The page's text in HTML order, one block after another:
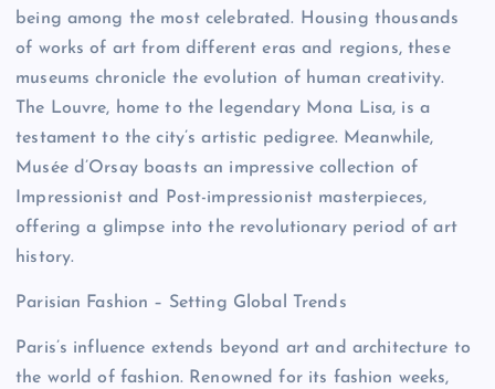
being among the most celebrated. Housing thousands
of works of art from different eras and regions, these
museums chronicle the evolution of human creativity.
The Louvre, home to the legendary Mona Lisa, is a
testament to the city’s artistic pedigree. Meanwhile,
Musée d’Orsay boasts an impressive collection of
Impressionist and Post-impressionist masterpieces,
offering a glimpse into the revolutionary period of art
history.
Parisian Fashion – Setting Global Trends
Paris’s influence extends beyond art and architecture to
the world of fashion. Renowned for its fashion weeks,